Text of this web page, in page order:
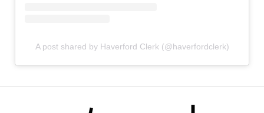
A post shared by Haverford Clerk (@haverfordclerk)